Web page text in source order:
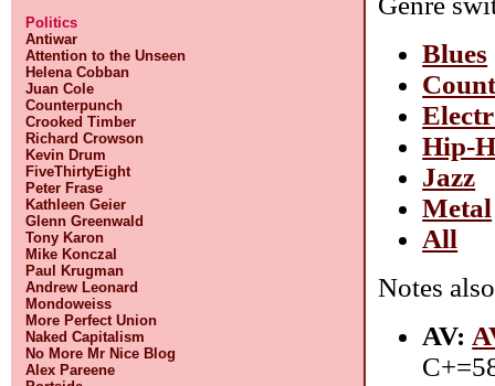
Politics
Antiwar
Attention to the Unseen
Helena Cobban
Juan Cole
Counterpunch
Crooked Timber
Richard Crowson
Kevin Drum
FiveThirtyEight
Peter Frase
Kathleen Geier
Glenn Greenwald
Tony Karon
Mike Konczal
Paul Krugman
Andrew Leonard
Mondoweiss
More Perfect Union
Naked Capitalism
No More Mr Nice Blog
Alex Pareene
Blues
Hip-
Jazz
Metal
All
Notes
AV: